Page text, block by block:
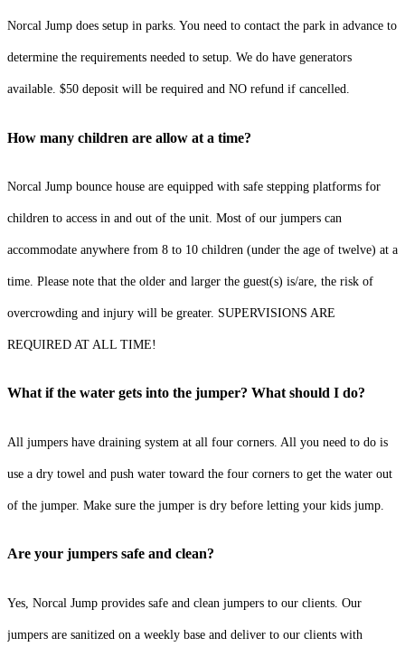
Norcal Jump does setup in parks. You need to contact the park in advance to
determine the requirements needed to setup. We do have generators
available. $50 deposit will be required and NO refund if cancelled.
How many children are allow at a time?
Norcal Jump bounce house are equipped with safe stepping platforms for
children to access in and out of the unit. Most of our jumpers can
accommodate anywhere from 8 to 10 children (under the age of twelve) at a
time. Please note that the older and larger the guest(s) is/are, the risk of
overcrowding and injury will be greater. SUPERVISIONS ARE
REQUIRED AT ALL TIME!
What if the water gets into the jumper? What should I do?
All jumpers have draining system at all four corners. All you need to do is
use a dry towel and push water toward the four corners to get the water out
of the jumper. Make sure the jumper is dry before letting your kids jump.
Are your jumpers safe and clean?
Yes, Norcal Jump provides safe and clean jumpers to our clients. Our
jumpers are sanitized on a weekly base and deliver to our clients with